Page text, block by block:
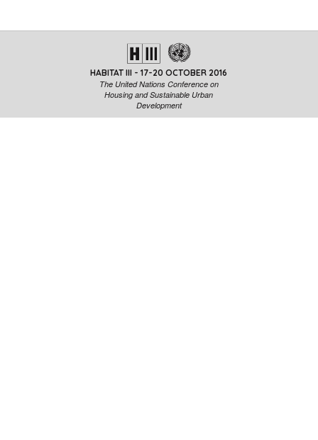
physical inactivity, poor nutrition, and exposure to
alone is responsible for 7 million deaths globally each
inactivity for a further 3.2 million. Disease risk factors
exacerbated by social inequalities, while climate
compounded threats to human health. While the effects of
urbanisation are observed primarily in the environment and
the opportunity to prevent these outcomes lies within
HABITAT III - 17-20 OCTOBER 2016
The United Nations Conference on
Housing and Sustainable Urban
Development